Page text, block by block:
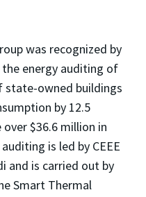
was recognized by
energy auditing of
state-owned buildings
by 12.5
$36.6 million in
is led by CEEE
and is carried out by
Smart Thermal